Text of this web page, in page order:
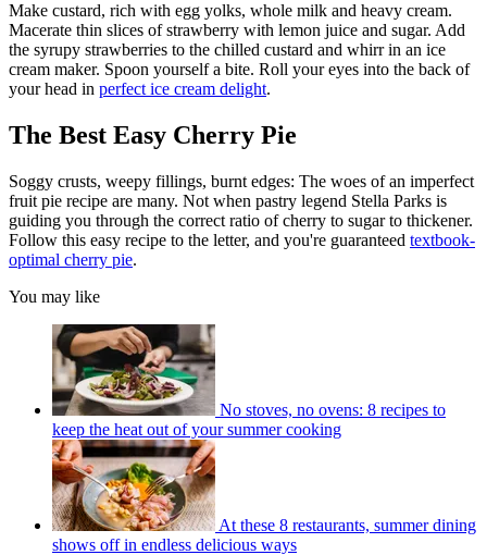
Make custard, rich with egg yolks, whole milk and heavy cream.
Macerate thin slices of strawberry with lemon juice and sugar. Add
the syrupy strawberries to the chilled custard and whirr in an ice
cream maker. Spoon yourself a bite. Roll your eyes into the back of
your head in perfect ice cream delight.
The Best Easy Cherry Pie
Soggy crusts, weepy fillings, burnt edges: The woes of an imperfect
fruit pie recipe are many. Not when pastry legend Stella Parks is
guiding you through the correct ratio of cherry to sugar to thickener.
Follow this easy recipe to the letter, and you're guaranteed textbook-
optimal cherry pie.
You may like
No stoves, no ovens: 8 recipes to
keep the heat out of your summer cooking
At these 8 restaurants, summer dining
shows off in endless delicious ways